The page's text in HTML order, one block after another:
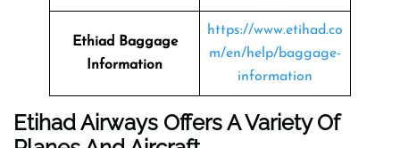
Ethiad Baggage
Information
https://www.etihad.co
m/en/help/baggage-
information
Etihad Airways Offers A Variety Of